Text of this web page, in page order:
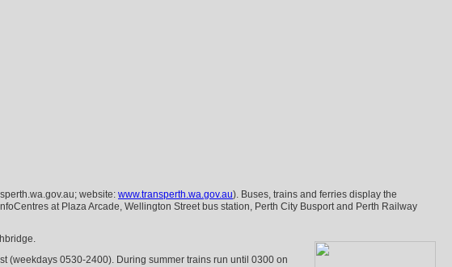
website: www.transperth.wa.gov.au). Buses, trains and ferries display the
at Plaza Arcade, Wellington Street bus station, Perth City Busport and Perth Railway
(weekdays 0530-2400). During summer trains run until 0300 on